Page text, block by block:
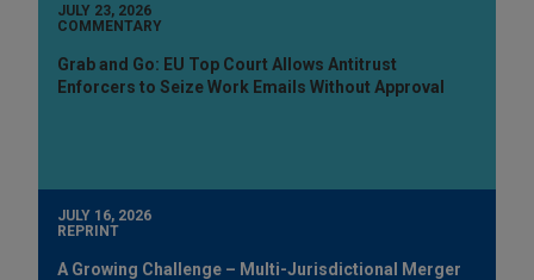
JULY 23, 2026
COMMENTARY
Grab and Go: EU Top Court Allows Antitrust
Enforcers to Seize Work Emails Without Approval
JULY 16, 2026
REPRINT
A Growing Challenge – Multi-Jurisdictional Merger